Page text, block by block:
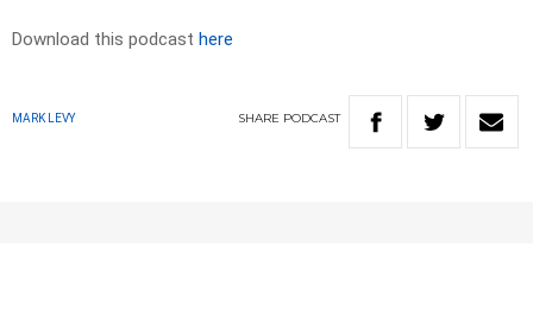
Download this podcast here
MARK LEVY SHARE PODCAST